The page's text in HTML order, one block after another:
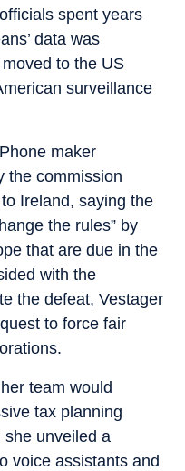
spent years
data was
to the US
surveillance
maker
the commission
Ireland, saying the
the rules” by
that are due in the
with the
the defeat, Vestager
to force fair
team would
tax planning
she unveiled a
voice assistants and